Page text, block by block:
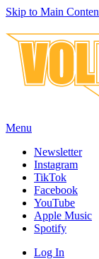
Skip to Main
Menu
Newsletter
Instagram
TikTok
Facebook
YouTube
Apple Music
Spotify
Log In